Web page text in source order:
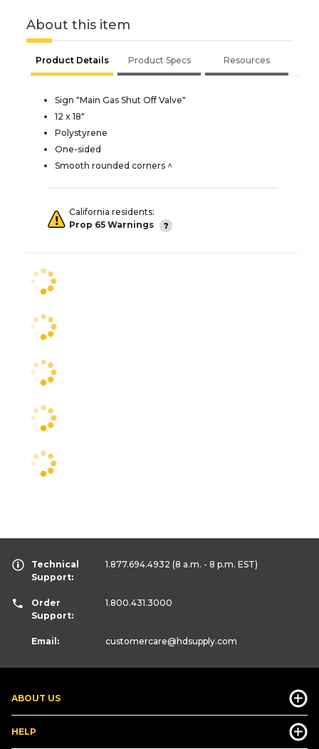
About this item
Product Details Product Specs Resources
Sign "Main Gas Shut Off Valve"
12 x 18"
Polystyrene
One-sided
Smooth rounded corners ^
California residents:
Prop 65 Warnings
ABOUT US
HELP
Technical
Support:
1.877.694.4932 (8 a.m. - 8 p.m. EST)
Order
Support:
1.800.431.3000
Email: customercare@hdsupply.com